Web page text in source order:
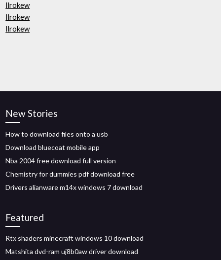
llrokew
llrokew
llrokew
New Stories
How to download files onto a usb
Download bluecoat mobile app
Nba 2004 free download full version
Chemistry for dummies pdf download free
Drivers alianware m14x windows 7 download
Featured
Rtx shaders minecraft windows 10 download
Matshita dvd-ram uj8b0aw driver download